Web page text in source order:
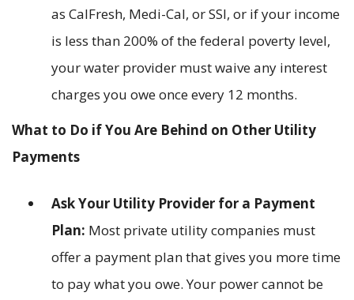
as CalFresh, Medi-Cal, or SSI, or if your income
is less than 200% of the federal poverty level,
your water provider must waive any interest
charges you owe once every 12 months.
What to Do if You Are Behind on Other Utility
Payments
Ask Your Utility Provider for a Payment
Plan: Most private utility companies must
offer a payment plan that gives you more time
to pay what you owe. Your power cannot be